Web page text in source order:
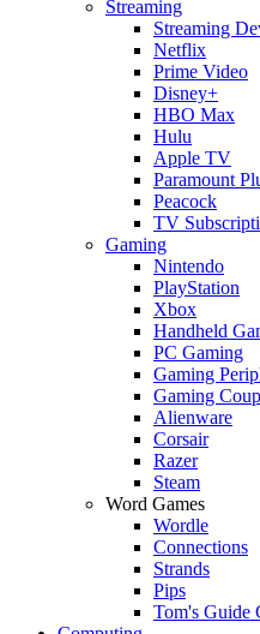
Streaming
Streaming
Netflix
Prime Video
Disney+
HBO Max
Hulu
Apple TV
Paramount
Peacock
TV
Gaming
Nintendo
PlayStation
Xbox
Handheld
PC Gaming
Gaming
Gaming
Alienware
Corsair
Razer
Steam
Word Games
Wordle
Connections
Strands
Pips
Tom's Guide